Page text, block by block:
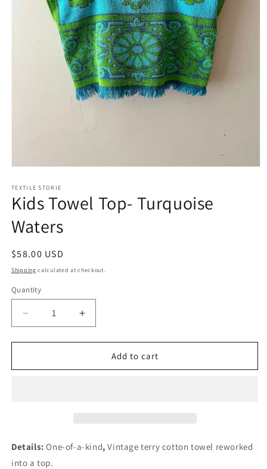
1
in
modal
TEXTILE STORIE
Kids Towel Top- Turquoise
Waters
Regular
price
$58.00 USD
Shipping calculated at checkout.
Quantity
Quantity
Decrease
quantity
for
Towel
Increase
quantity
for
Towel
Add to cart
Details: One-of-a-kind,Vintage terry cotton towel reworked
into a top.